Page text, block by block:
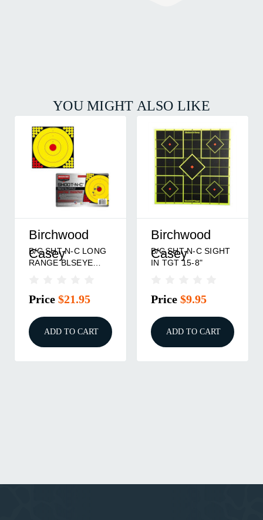
YOU MIGHT ALSO LIKE
Birchwood
Casey
B/C SHT-N-C LONG
RANGE BLSEYE
Price $21.95
ADD TO CART
Birchwood
Casey
B/C SHT-N-C SIGHT
IN TGT 15-8"
Price $9.95
ADD TO CART